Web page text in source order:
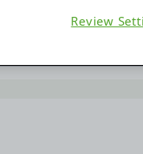
and techgig certified in
certified in PHP and
in Wipro certified
Review